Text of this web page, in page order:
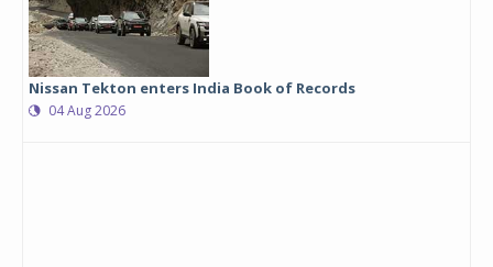
Nissan Tekton enters India Book of Records
04 Aug 2026